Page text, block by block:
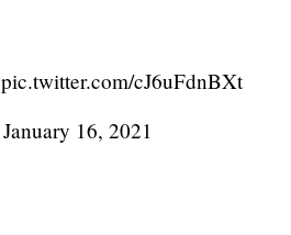
pic.twitter.com/cJ6uFdnBXt
January 16, 2021